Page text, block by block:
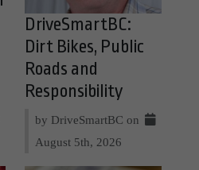
DriveSmartBC:
Dirt Bikes, Public
Roads and
Responsibility
by DriveSmartBC on
August 5th, 2026